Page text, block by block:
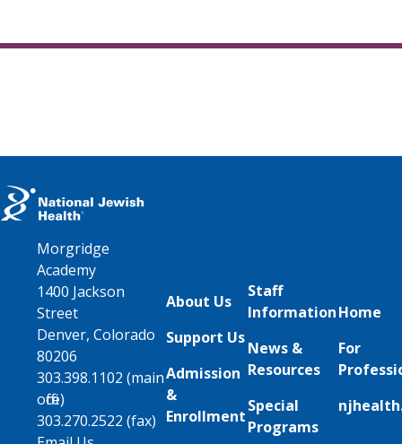
Morgridge
Academy
1400 Jackson
Street
Denver, Colorado
80206
303.398.1102 (main
office)
303.270.2522 (fax)
About Us
Support Us
Admission
&
Enrollment
Staff
Information
News &
Resources
Special
Programs
Home
For